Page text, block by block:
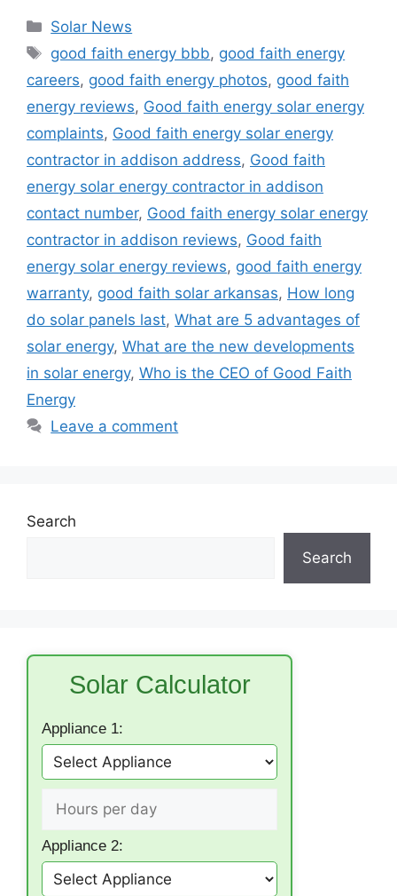
Categories
Solar News
Tags
good faith energy bbb, good faith energy
careers, good faith energy photos, good faith
energy reviews, Good faith energy solar energy
complaints, Good faith energy solar energy
contractor in addison address, Good faith
energy solar energy contractor in addison
contact number, Good faith energy solar energy
contractor in addison reviews, Good faith
energy solar energy reviews, good faith energy
warranty, good faith solar arkansas, How long
do solar panels last, What are 5 advantages of
solar energy, What are the new developments
in solar energy, Who is the CEO of Good Faith
Energy
Leave a comment
Search
Search
Solar Calculator
Appliance 1:
Appliance 2: